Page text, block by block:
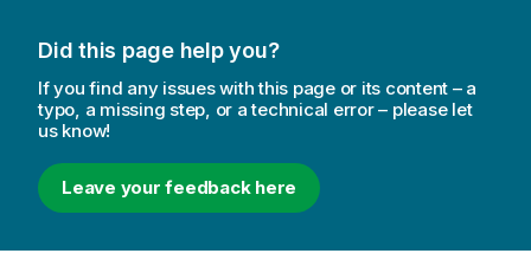
Did this page help you?
If you find any issues with this page or its content – a
typo, a missing step, or a technical error – please let
us know!
Leave your feedback here